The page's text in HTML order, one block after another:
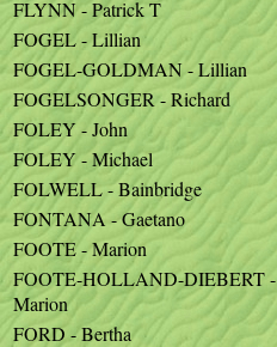
FLYNN - Patrick T
FOGEL - Lillian
FOGEL-GOLDMAN - Lillian
FOGELSONGER - Richard
FOLEY - John
FOLEY - Michael
FOLWELL - Bainbridge
FONTANA - Gaetano
FOOTE - Marion
FOOTE-HOLLAND-DIEBERT -
Marion
FORD - Bertha